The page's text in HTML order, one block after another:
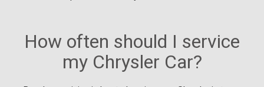
How often should I service
my Chrysler Car?